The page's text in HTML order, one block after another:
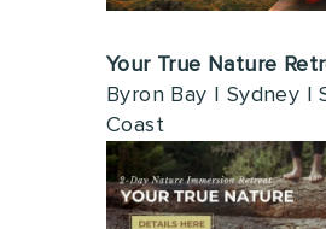
Your True Nature
Byron Bay | Sydney |
Coast